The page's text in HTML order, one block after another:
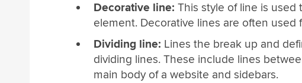
Decorative line: This style of line is
element. Decorative lines are often
Dividing line: Lines the break up and
dividing lines. These include lines
main body of a website and sidebars.